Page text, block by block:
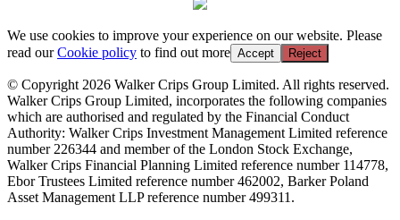
We use cookies to improve your experience on our website. Please
read ourCookie policy to find out more Accept Reject
© Copyright 2026 Walker Crips Group Limited. All rights reserved.
Walker Crips Group Limited, incorporates the following companies
which are authorised and regulated by the Financial Conduct
Authority: Walker Crips Investment Management Limited reference
number 226344 and member of the London Stock Exchange,
Walker Crips Financial Planning Limited reference number 114778,
Ebor Trustees Limited reference number 462002, Barker Poland
Asset Management LLP reference number 499311.